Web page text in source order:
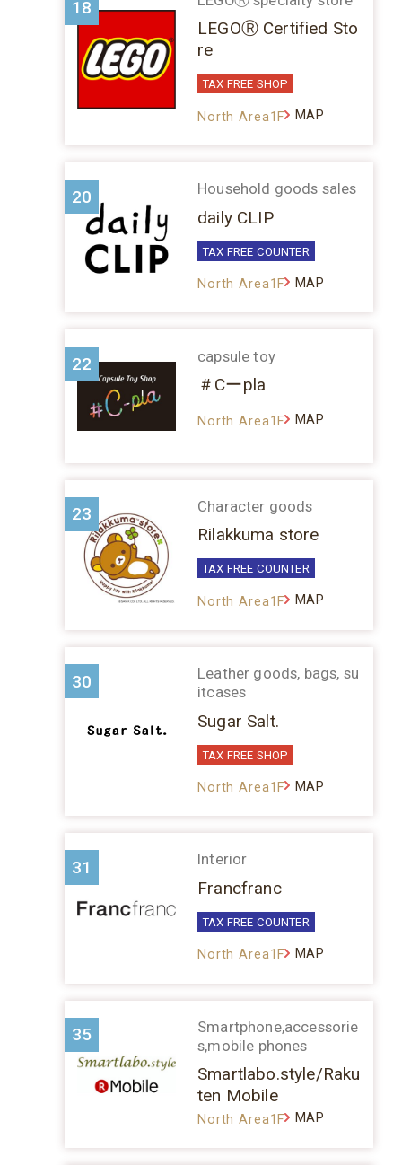
18
LEGOⓇ Certified Sto
re
TAX FREE SHOP
North Area1F MAP
20 Household goods sales
daily CLIP
TAX FREE COUNTER
North Area1F MAP
22 capsule toy
＃Cーpla
North Area1F MAP
23 Character goods
Rilakkuma store
TAX FREE COUNTER
North Area1F MAP
30
Leather goods, bags, su
itcases
Sugar Salt.
TAX FREE SHOP
North Area1F MAP
31 Interior
Francfranc
TAX FREE COUNTER
North Area1F MAP
35
Smartphone,accessorie
s,mobile phones
Smartlabo.style/Raku
ten Mobile
North Area1F MAP